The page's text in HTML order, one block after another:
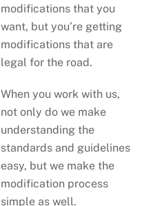
modifications that you
want, but you’re getting
modifications that are
legal for the road.
When you work with us,
not only do we make
understanding the
standards and guidelines
easy, but we make the
modification process
simple as well.